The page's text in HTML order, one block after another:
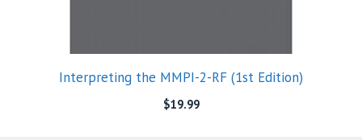
Interpreting the MMPI-2-RF (1st Edition)
$19.99